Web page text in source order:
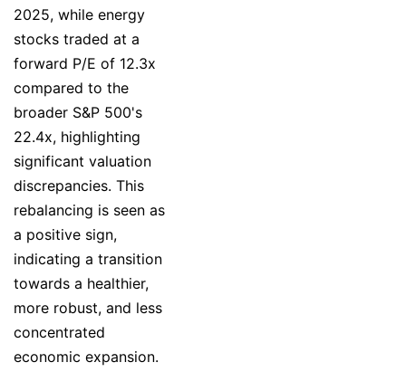
2025, while energy
stocks traded at a
forward P/E of 12.3x
compared to the
broader S&P 500's
22.4x, highlighting
significant valuation
discrepancies. This
rebalancing is seen as
a positive sign,
indicating a transition
towards a healthier,
more robust, and less
concentrated
economic expansion.